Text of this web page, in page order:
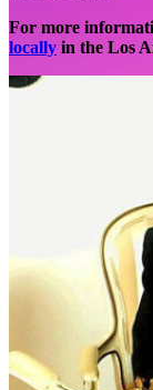
For more
locally in the Los